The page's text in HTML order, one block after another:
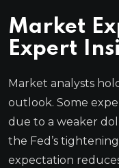
Market
Expert
Market analysts
outlook. Some
due to a weaker
the Fed’s
expectation